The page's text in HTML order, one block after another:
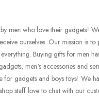
men who love their gadgets!
ourselves. Our mission is
Buying gifts for men
men's accessories and
gadgets and boys toys! We
staff love to chat with our